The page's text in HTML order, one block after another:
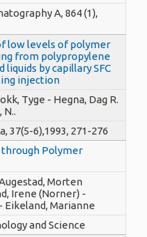
A, 864 (1),
low levels of polymer
from polypropylene
by capillary SFC
injection
Tyge - Hegna, Dag R.
N..
37(5-6),1993, 271-276
Polymer
Morten
Irene (Norner) -
Eikeland, Marianne
and Science